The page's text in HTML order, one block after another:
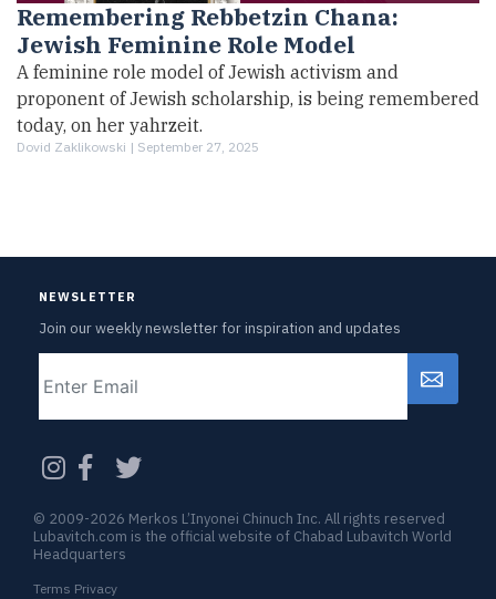
Remembering Rebbetzin Chana:
Jewish Feminine Role Model
A feminine role model of Jewish activism and
proponent of Jewish scholarship, is being remembered
today, on her yahrzeit.
Dovid Zaklikowski | September 27, 2025
NEWSLETTER
Join our weekly newsletter for inspiration and updates
CAPTCHA
© 2009-2026 Merkos L’Inyonei Chinuch Inc. All rights reserved
Lubavitch.com is the official website of Chabad Lubavitch World
Headquarters
Terms Privacy